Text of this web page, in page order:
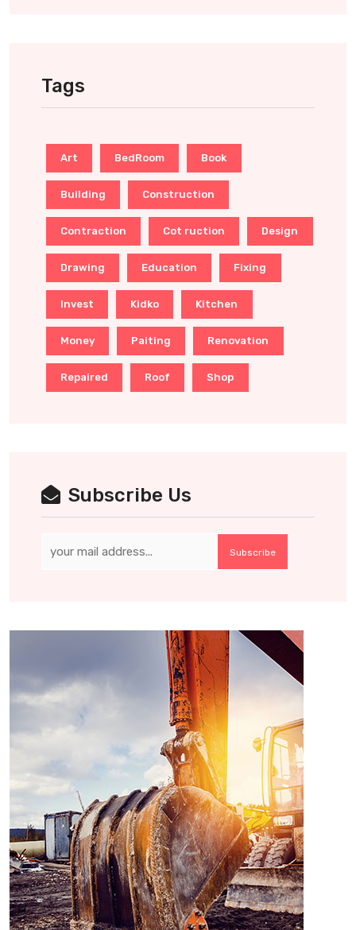
Tags
Art BedRoom Book
Building Construction
Contraction Cot ruction Design
Drawing Education Fixing
Invest Kidko Kitchen
Money Paiting Renovation
Repaired Roof Shop
Subscribe Us
Subscribe